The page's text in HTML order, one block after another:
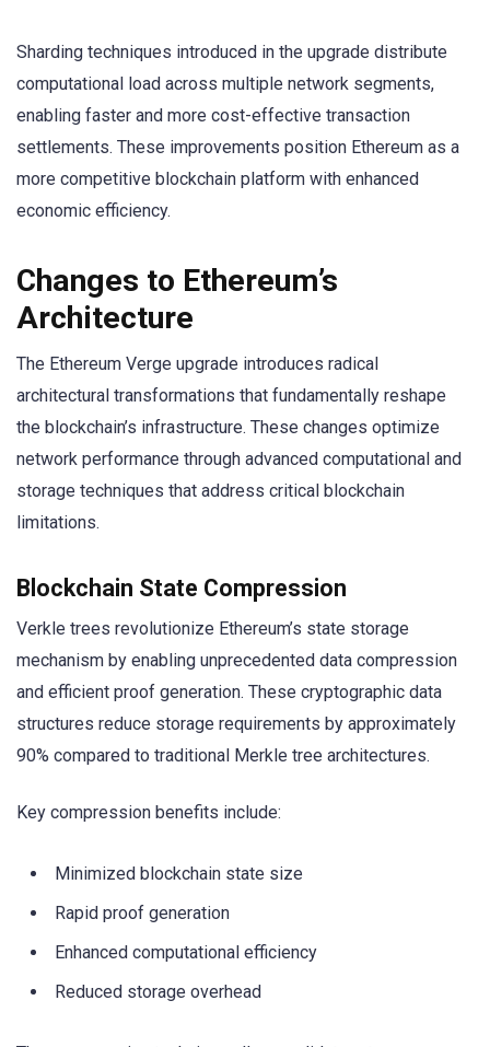
Sharding techniques introduced in the upgrade distribute
computational load across multiple network segments,
enabling faster and more cost-effective transaction
settlements. These improvements position Ethereum as a
more competitive blockchain platform with enhanced
economic efficiency.
Changes to Ethereum’s
Architecture
The Ethereum Verge upgrade introduces radical
architectural transformations that fundamentally reshape
the blockchain’s infrastructure. These changes optimize
network performance through advanced computational and
storage techniques that address critical blockchain
limitations.
Blockchain State Compression
Verkle trees revolutionize Ethereum’s state storage
mechanism by enabling unprecedented data compression
and efficient proof generation. These cryptographic data
structures reduce storage requirements by approximately
90% compared to traditional Merkle tree architectures.
Key compression benefits include:
Minimized blockchain state size
Rapid proof generation
Enhanced computational efficiency
Reduced storage overhead